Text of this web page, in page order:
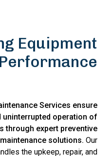
Equipment
Services ensure
uninterrupted operation of
through expert preventive
solutions. Our
the upkeep, repair, and